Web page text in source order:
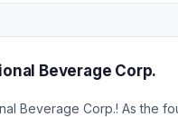
Beverage Corp.
Beverage Corp.! As the